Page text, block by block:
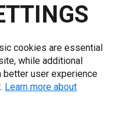
using today? *
cookies are essential
while additional
user experience
Learn more about